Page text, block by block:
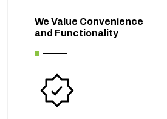
We Value Convenience
and Functionality